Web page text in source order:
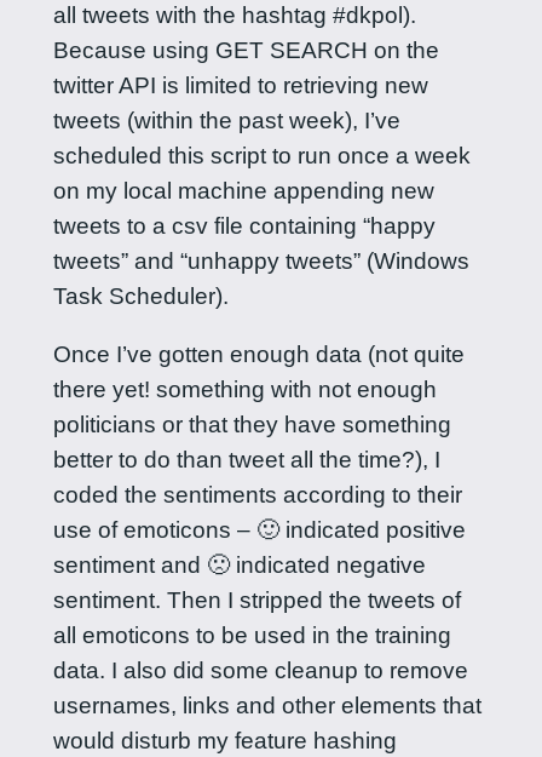
all tweets with the hashtag #dkpol).
Because using GET SEARCH on the
twitter API is limited to retrieving new
tweets (within the past week), I’ve
scheduled this script to run once a week
on my local machine appending new
tweets to a csv file containing “happy
tweets” and “unhappy tweets” (Windows
Task Scheduler).
Once I’ve gotten enough data (not quite
there yet! something with not enough
politicians or that they have something
better to do than tweet all the time?), I
coded the sentiments according to their
use of emoticons – 🙂 indicated positive
sentiment and 🙁 indicated negative
sentiment. Then I stripped the tweets of
all emoticons to be used in the training
data. I also did some cleanup to remove
usernames, links and other elements that
would disturb my feature hashing